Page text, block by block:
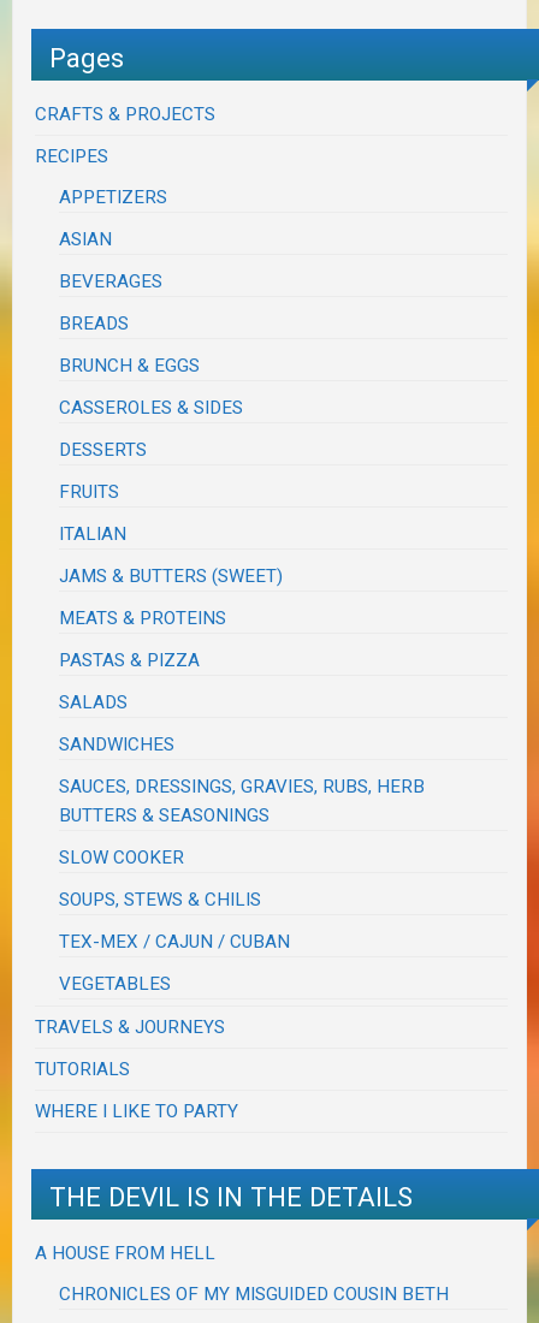
Pages
CRAFTS & PROJECTS
RECIPES
APPETIZERS
ASIAN
BEVERAGES
BREADS
BRUNCH & EGGS
CASSEROLES & SIDES
DESSERTS
FRUITS
ITALIAN
JAMS & BUTTERS (SWEET)
MEATS & PROTEINS
PASTAS & PIZZA
SALADS
SANDWICHES
SAUCES, DRESSINGS, GRAVIES, RUBS, HERB
BUTTERS & SEASONINGS
SLOW COOKER
SOUPS, STEWS & CHILIS
TEX-MEX / CAJUN / CUBAN
VEGETABLES
TRAVELS & JOURNEYS
TUTORIALS
WHERE I LIKE TO PARTY
THE DEVIL IS IN THE DETAILS
A HOUSE FROM HELL
CHRONICLES OF MY MISGUIDED COUSIN BETH